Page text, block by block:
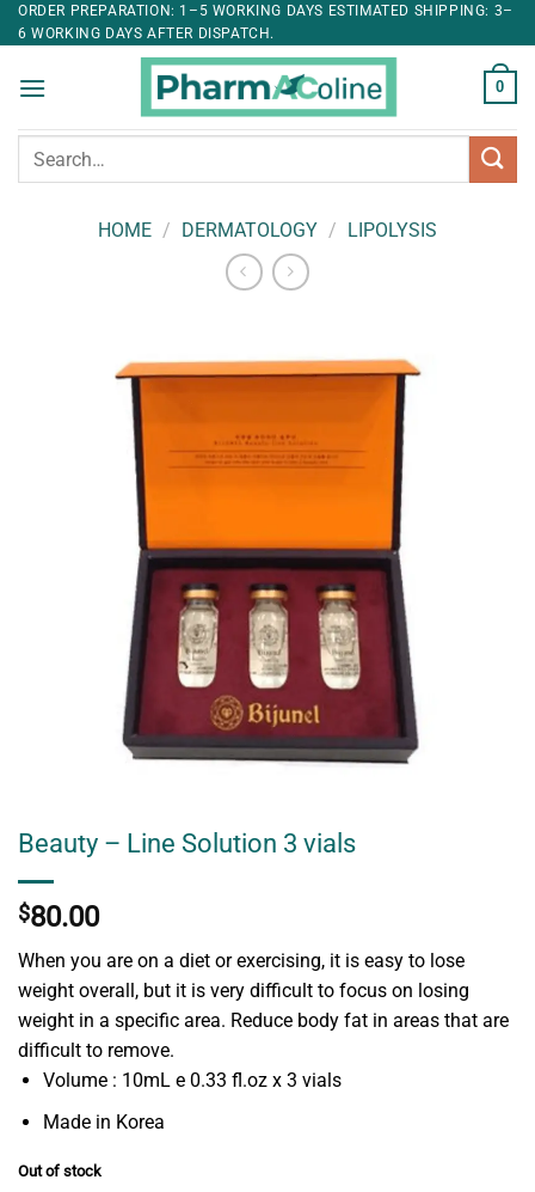
ORDER PREPARATION: 1–5 WORKING DAYS ESTIMATED SHIPPING: 3–
6 WORKING DAYS AFTER DISPATCH.
0
Search
HOME / DERMATOLOGY / LIPOLYSIS
Beauty – Line Solution 3 vials
$80.00
When you are on a diet or exercising, it is easy to lose
weight overall, but it is very difficult to focus on losing
weight in a specific area. Reduce body fat in areas that are
difficult to remove.
Volume : 10mL e 0.33 fl.oz x 3 vials
Made in Korea
Out of stock